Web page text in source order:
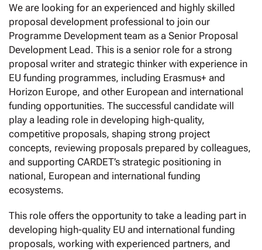
We are looking for an experienced and highly skilled
proposal development professional to join our
Programme Development team as a Senior Proposal
Development Lead. This is a senior role for a strong
proposal writer and strategic thinker with experience in
EU funding programmes, including Erasmus+ and
Horizon Europe, and other European and international
funding opportunities. The successful candidate will
play a leading role in developing high-quality,
competitive proposals, shaping strong project
concepts, reviewing proposals prepared by colleagues,
and supporting CARDET’s strategic positioning in
national, European and international funding
ecosystems.
This role offers the opportunity to take a leading part in
developing high-quality EU and international funding
proposals, working with experienced partners, and